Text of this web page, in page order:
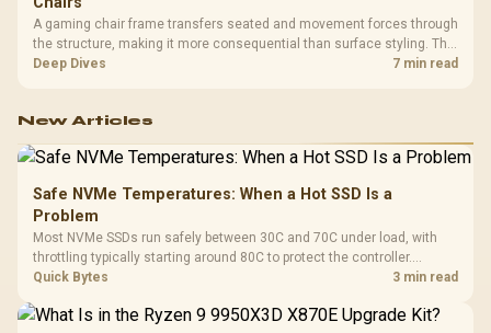
A gaming chair frame transfers seated and movement forces through
the structure, making it more consequential than surface styling. The
HERO uses a robust steel frame and is designed for users up to
Deep Dives 7 min read
New Articles
Safe NVMe Temperatures: When a Hot SSD Is a
Problem
Most NVMe SSDs run safely between 30C and 70C under load, with
throttling typically starting around 80C to protect the controller.
Evetech pairs its NVMe drives with a heatsink recommendation at
Quick Bytes 3 min read